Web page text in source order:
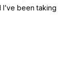
been taking